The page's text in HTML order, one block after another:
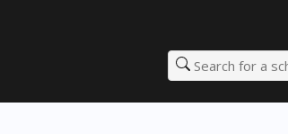
Search for a